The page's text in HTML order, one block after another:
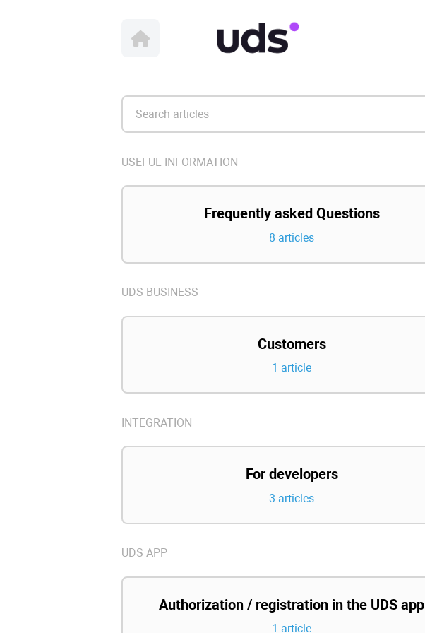
USEFUL INFORMATION
Frequently asked Questions
8 articles
UDS BUSINESS
Customers
1 article
INTEGRATION
For developers
3 articles
UDS APP
Authorization / registration in the UDS app
1 article